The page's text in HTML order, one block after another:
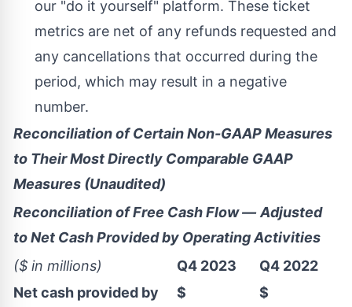
our "do it yourself" platform. These ticket
metrics are net of any refunds requested and
any cancellations that occurred during the
period, which may result in a negative
number.
Reconciliation of Certain Non-GAAP Measures
to Their Most Directly Comparable GAAP
Measures (Unaudited)
Reconciliation of Free Cash Flow— Adjusted
to Net Cash Provided by Operating Activities
($ in millions)
Q4 2023
Q4 2022
Net cash provided by
$
$